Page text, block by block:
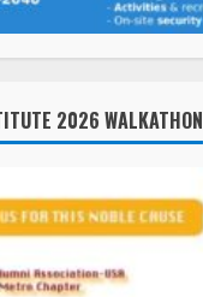
2026 WALKATHON